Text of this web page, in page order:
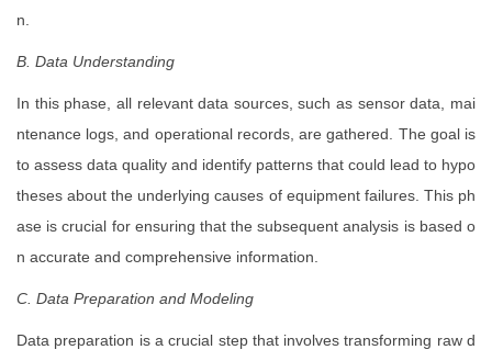
n.
B. Data Understanding
In this phase, all relevant data sources, such as sensor data, mai
ntenance logs, and operational records, are gathered. The goal is
to assess data quality and identify patterns that could lead to hypo
theses about the underlying causes of equipment failures. This ph
ase is crucial for ensuring that the subsequent analysis is based o
n accurate and comprehensive information.
C. Data Preparation and Modeling
Data preparation is a crucial step that involves transforming raw d